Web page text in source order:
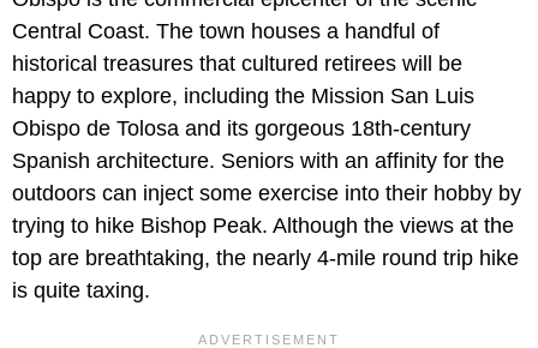
Central Coast. The town houses a handful of
historical treasures that cultured retirees will be
happy to explore, including the Mission San Luis
Obispo de Tolosa and its gorgeous 18th-century
Spanish architecture. Seniors with an affinity for the
outdoors can inject some exercise into their hobby by
trying to hike Bishop Peak. Although the views at the
top are breathtaking, the nearly 4-mile round trip hike
is quite taxing.